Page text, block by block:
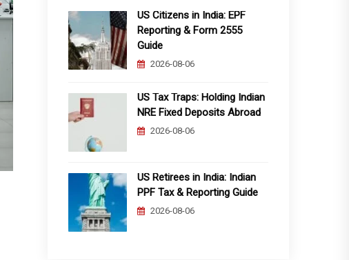
US Citizens in India: EPF
Reporting & Form 2555
Guide
2026-08-06
US Tax Traps: Holding Indian
NRE Fixed Deposits Abroad
2026-08-06
US Retirees in India: Indian
PPF Tax & Reporting Guide
2026-08-06